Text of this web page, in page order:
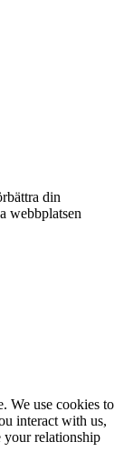
din
webbplatsen
We use cookies to
interact with us,
your relationship